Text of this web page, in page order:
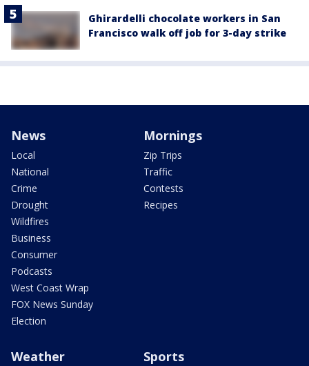
Ghirardelli chocolate workers in San
Francisco walk off job for 3-day strike
News
Local
National
Crime
Drought
Wildfires
Business
Consumer
Podcasts
West Coast Wrap
FOX News Sunday
Election
Mornings
Zip Trips
Traffic
Contests
Recipes
Weather Sports